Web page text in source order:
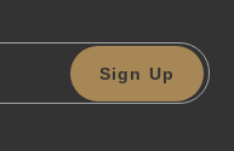
Sign Up